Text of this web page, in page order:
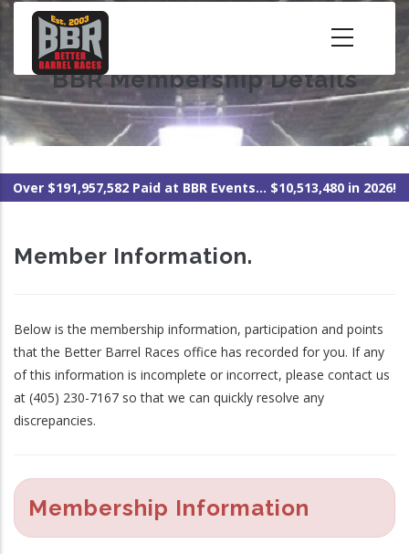
Skip
content BBR Membership Details
Over $191,957,582 Paid at BBR Events... $10,513,480 in 2026!
Member Information.
Below is the membership information, participation and points
that the Better Barrel Races office has recorded for you. If any
of this information is incomplete or incorrect, please contact us
at (405) 230-7167 so that we can quickly resolve any
discrepancies.
Membership Information